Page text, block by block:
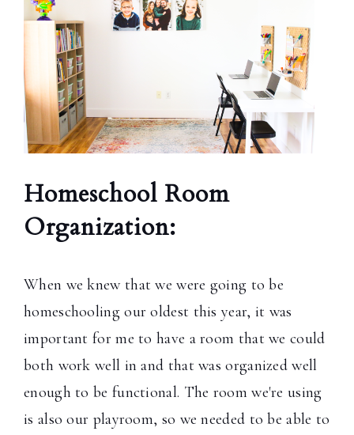
Homeschool Room
Organization:
When we knew that we were going to be
homeschooling our oldest this year, it was
important for me to have a room that we could
both work well in and that was organized well
enough to be functional. The room we're using
is also our playroom, so we needed to be able to